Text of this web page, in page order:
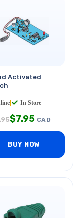
Activated
In Store
$7.95 CAD
BUY NOW